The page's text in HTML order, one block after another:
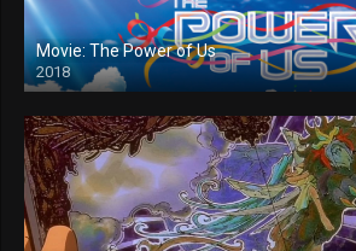
Movie: The Power of Us
2018